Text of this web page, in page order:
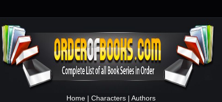
Home | Characters | Authors